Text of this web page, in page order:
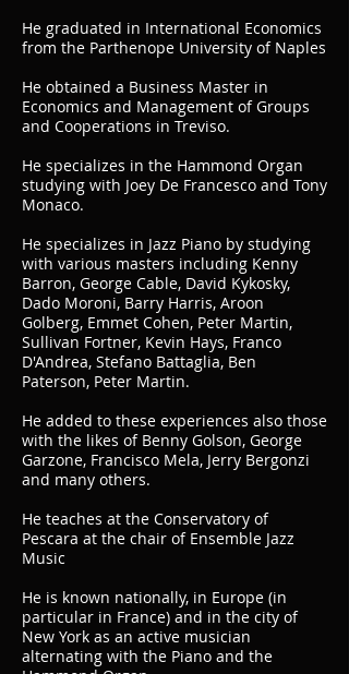
He graduated in International Economics
from the Parthenope University of Naples
He obtained a Business Master in
Economics and Management of Groups
and Cooperations in Treviso.
He specializes in the Hammond Organ
studying with Joey De Francesco and Tony
Monaco.
He specializes in Jazz Piano by studying
with various masters including Kenny
Barron, George Cable, David Kykosky,
Dado Moroni, Barry Harris, Aroon
Golberg, Emmet Cohen, Peter Martin,
Sullivan Fortner, Kevin Hays, Franco
D'Andrea, Stefano Battaglia, Ben
Paterson, Peter Martin.
He added to these experiences also those
with the likes of Benny Golson, George
Garzone, Francisco Mela, Jerry Bergonzi
and many others.
He teaches at the Conservatory of
Pescara at the chair of Ensemble Jazz
Music
He is known nationally, in Europe (in
particular in France) and in the city of
New York as an active musician
alternating with the Piano and the